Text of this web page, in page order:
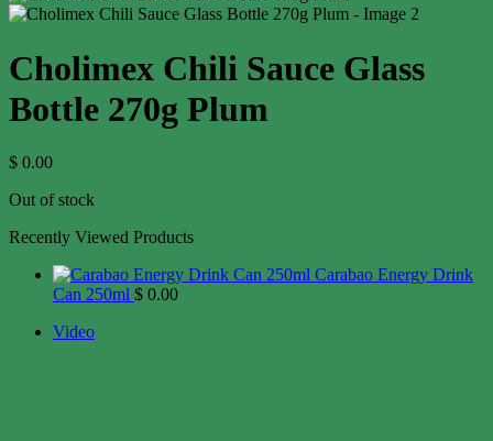
Cholimex Chili Sauce Glass
Bottle 270g Plum
$ 0.00
Out of stock
Recently Viewed Products
Carabao Energy Drink
Can 250ml $ 0.00
Video